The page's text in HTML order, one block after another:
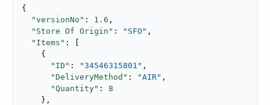
{
"versionNo" : 1.6 ,
"Store Of Origin" : "SFO" ,
"Items" : [
    {
"ID" : "34546315801" ,
"DeliveryMethod" : "AIR" ,
"Quantity" : 8
    },